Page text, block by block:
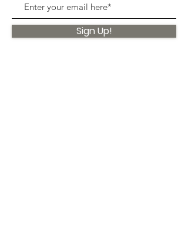
Sign Up!